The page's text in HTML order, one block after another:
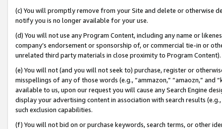
(c) You will promptly remove from your Site and delete or otherwise
notify you is no longer available for your use.
(d) You will not use any Program Content, including any name or
company’s endorsement or sponsorship of, or commercial tie-in or
unrelated third party materials in close proximity to Program Content).
(e) You will not (and you will not seek to) purchase, register or
misspellings of any of those words (e.g., “ammazon,” “amaozn,” and
available to us, upon our request you will cause any Search Engine
display your advertising content in association with search results
such exclusion capabilities.
(f) You will not bid on or purchase keywords, search terms, or other